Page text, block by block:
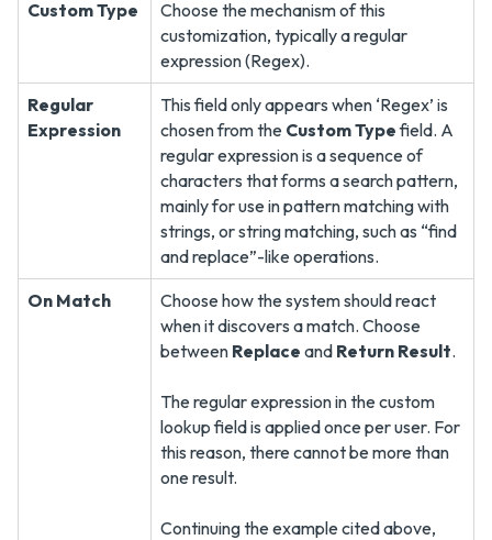
Custom Type
Choose the mechanism of this
customization, typically a regular
expression (Regex).
Regular
Expression
This field only appears when ‘Regex’ is
chosen from the Custom Typefield. A
regular expression is a sequence of
characters that forms a search pattern,
mainly for use in pattern matching with
strings, or string matching, such as “find
and replace”-like operations.
On Match
Choose how the system should react
when it discovers a match. Choose
between Replace and Return Result.
The regular expression in the custom
lookup field is applied once per user. For
this reason, there cannot be more than
one result.
Continuing the example cited above,